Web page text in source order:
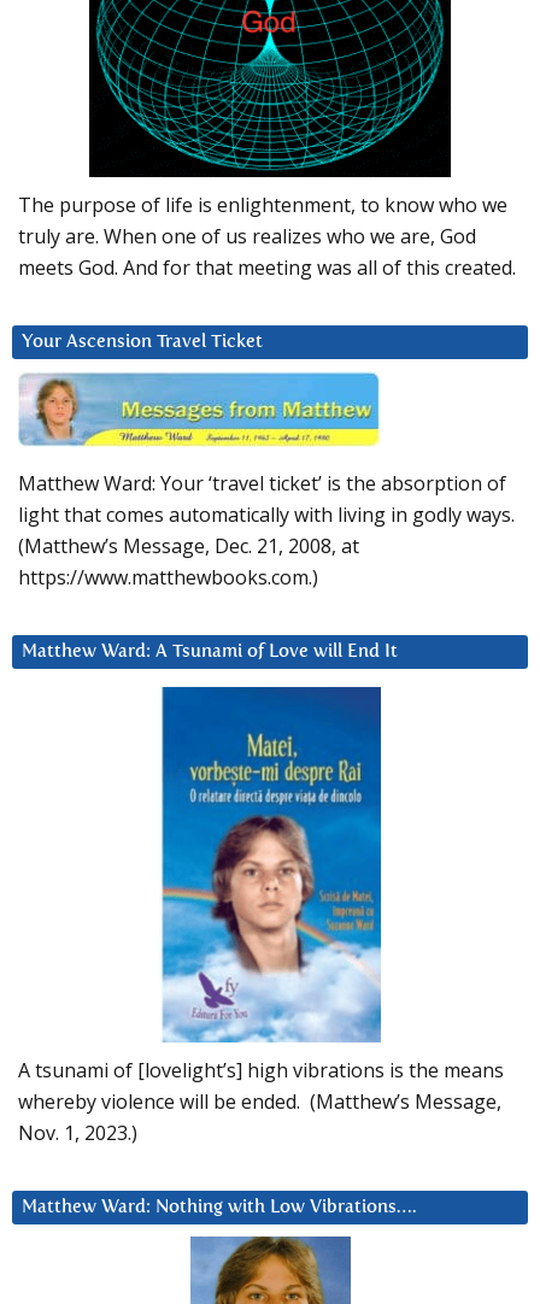
The purpose of life is enlightenment, to know who we
truly are. When one of us realizes who we are, God
meets God. And for that meeting was all of this created.
Your Ascension Travel Ticket
Matthew Ward: Your ‘travel ticket’ is the absorption of
light that comes automatically with living in godly ways.
(Matthew’s Message, Dec. 21, 2008, at
https://www.matthewbooks.com.)
Matthew Ward: A Tsunami of Love will End It
A tsunami of [lovelight’s] high vibrations is the means
whereby violence will be ended. (Matthew’s Message,
Nov. 1, 2023.)
Matthew Ward: Nothing with Low Vibrations….